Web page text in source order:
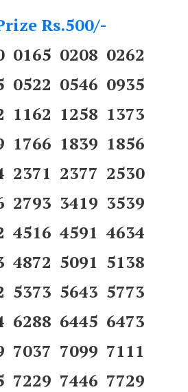
Rs.500/-
0165 0208 0262
0522 0546 0935
1162 1258 1373
1766 1839 1856
2371 2377 2530
2793 3419 3539
4516 4591 4634
4872 5091 5138
5373 5643 5773
6288 6445 6473
7037 7099 7111
7229 7446 7729